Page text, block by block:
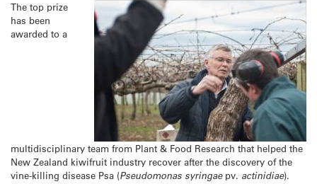
The top prize
has been
awarded to a
multidisciplinary team from Plant & Food Research that helped the
New Zealand kiwifruit industry recover after the discovery of the
vine-killing disease Psa (Pseudomonas syringaepv. actinidiae).